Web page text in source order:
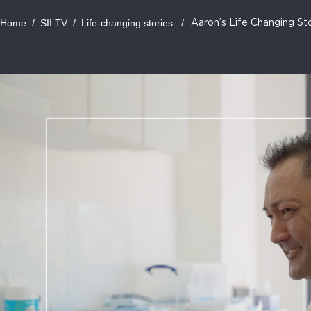
Home / SII TV / Life-changing stories / Aaron’s Life Changing